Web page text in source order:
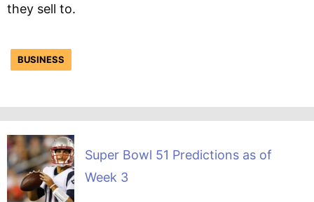
they sell to.
BUSINESS
Super Bowl 51 Predictions as of
Week 3